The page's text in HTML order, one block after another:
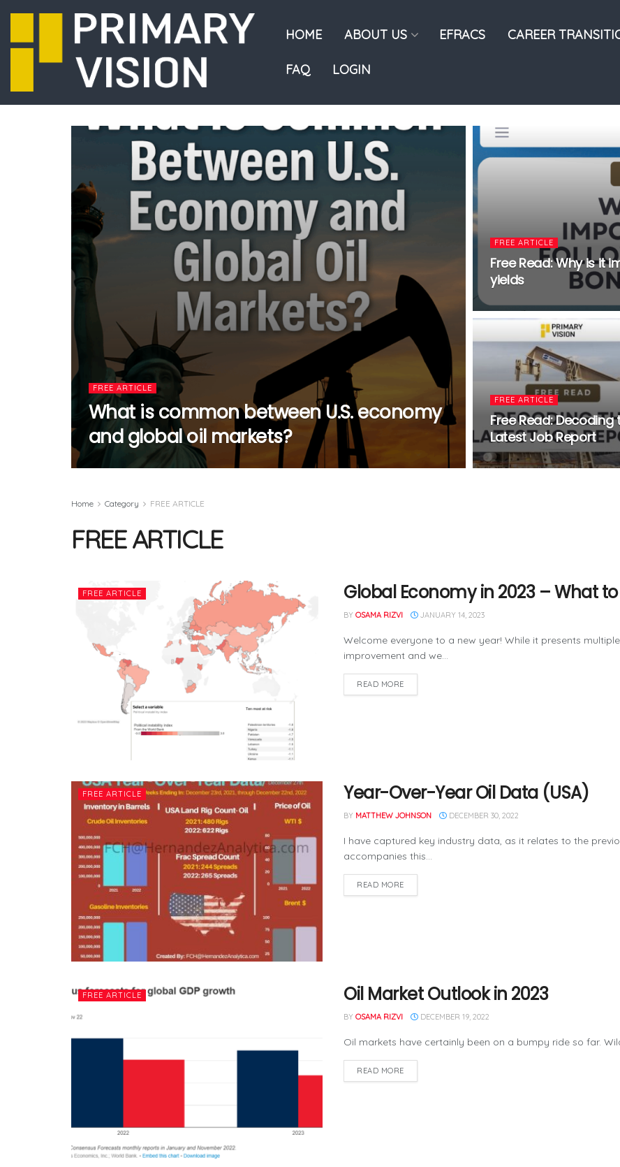
HOME ABOUT US EFRACS CAREER
FAQ LOGIN
FREE ARTICLE
What is common between U.S. economy
and global oil markets?
FREE ARTICLE
Free Read: Why is it
yields
FREE ARTICLE
Free Read: Decoding
Latest Job Report
Home Category FREE ARTICLE
FREE ARTICLE
FREE ARTICLE Global Economy in 2023 – What
BY OSAMA RIZVI JANUARY 14, 2023
Welcome everyone to a new year! While it presents
improvement and we...
READ MORE
FREE ARTICLE Year-Over-Year Oil Data (USA)
BY MATTHEW JOHNSON DECEMBER 30, 2022
I have captured key industry data, as it relates to the
accompanies this...
READ MORE
FREE ARTICLE Oil Market Outlook in 2023
BY OSAMA RIZVI DECEMBER 19, 2022
Oil markets have certainly been on a bumpy ride so far.
READ MORE